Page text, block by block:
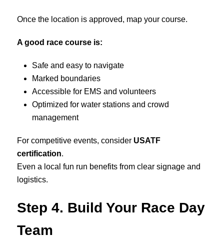
Once the location is approved, map your course.
A good race course is:
Safe and easy to navigate
Marked boundaries
Accessible for EMS and volunteers
Optimized for water stations and crowd
management
For competitive events, consider USATF
certification.
Even a local fun run benefits from clear signage and
logistics.
Step 4. Build Your Race Day
Team